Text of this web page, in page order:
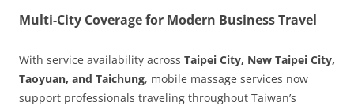
Multi-City Coverage for Modern Business Travel
With service availability across Taipei City, New Taipei City,
Taoyuan, and Taichung, mobile massage services now
support professionals traveling throughout Taiwan’s